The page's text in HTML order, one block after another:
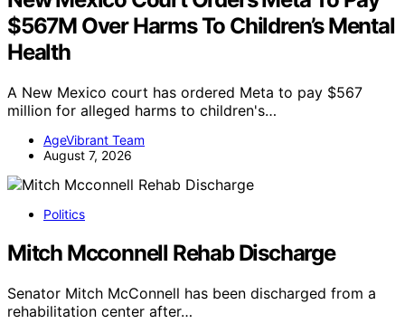
$567M Over Harms To Children’s Mental
Health
A New Mexico court has ordered Meta to pay $567
million for alleged harms to children's…
AgeVibrant Team
August 7, 2026
Politics
Mitch Mcconnell Rehab Discharge
Senator Mitch McConnell has been discharged from a
rehabilitation center after…